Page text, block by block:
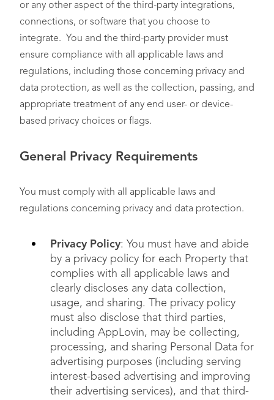
or any other aspect of the third-party integrations,
connections, or software that you choose to
integrate. You and the third-party provider must
ensure compliance with all applicable laws and
regulations, including those concerning privacy and
data protection, as well as the collection, passing, and
appropriate treatment of any end user- or device-
based privacy choices or flags.
General Privacy Requirements
You must comply with all applicable laws and
regulations concerning privacy and data protection.
Privacy Policy: You must have and abide
by a privacy policy for each Property that
complies with all applicable laws and
clearly discloses any data collection,
usage, and sharing. The privacy policy
must also disclose that third parties,
including AppLovin, may be collecting,
processing, and sharing Personal Data for
advertising purposes (including serving
interest-based advertising and improving
their advertising services), and that third-